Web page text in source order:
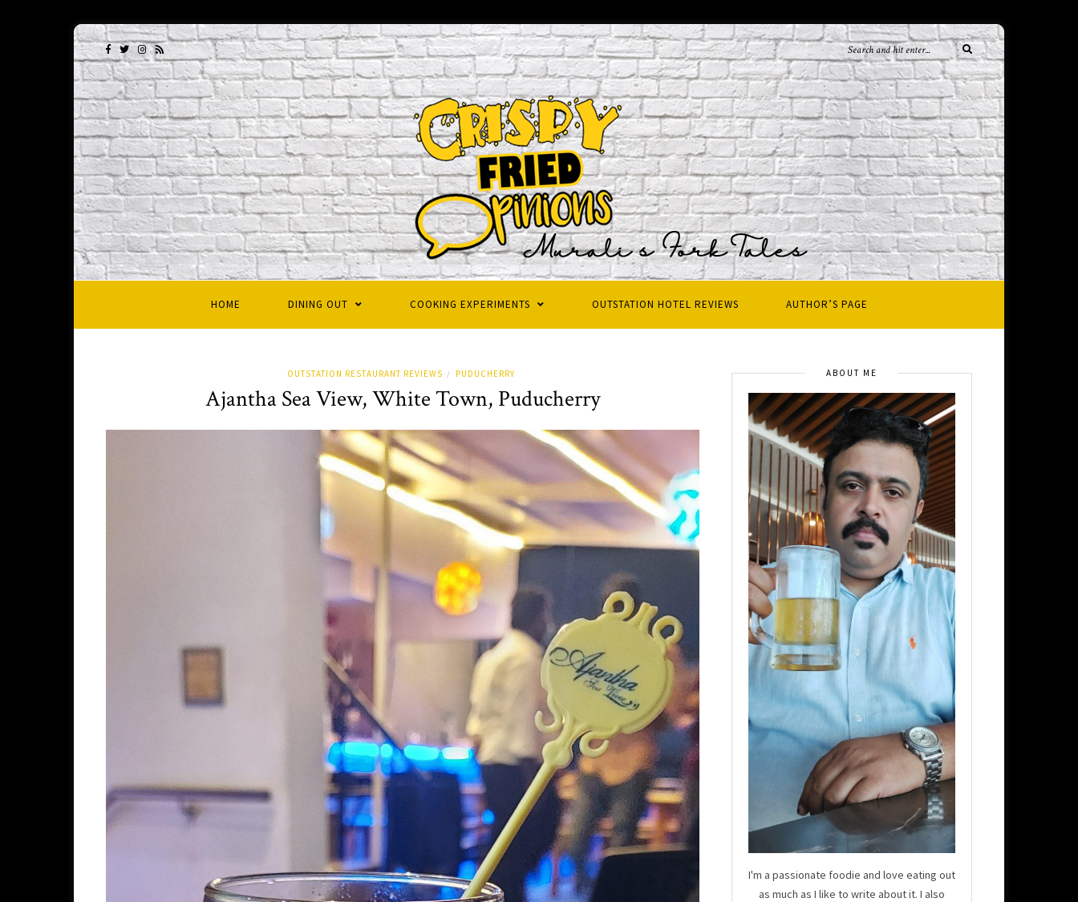
HOME DINING OUT COOKING EXPERIMENTS OUTSTATION HOTEL REVIEWS AUTHOR’S PAGE
OUTSTATION RESTAURANT REVIEWS / PUDUCHERRY
Ajantha Sea View, White Town, Puducherry
ABOUT ME
I'm a passionate foodie and love eating out
as much as I like to write about it. I also